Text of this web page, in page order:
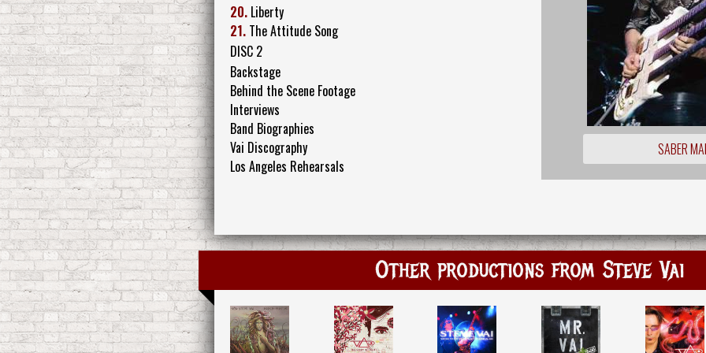
20. Liberty
21. The Attitude Song
DISC 2
Backstage
Behind the Scene Footage
Interviews
Band Biographies
Vai Discography
Los Angeles Rehearsals
SABER
Other productions from Steve Vai